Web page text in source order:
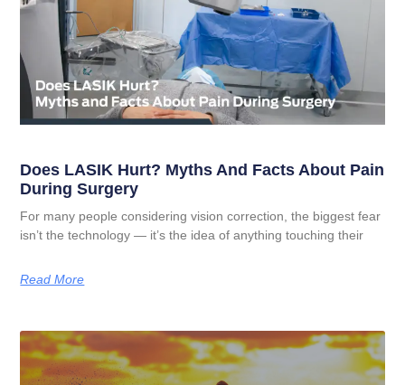
Does LASIK Hurt? Myths And Facts About Pain
During Surgery
For many people considering vision correction, the biggest fear
isn’t the technology — it’s the idea of anything touching their
Read More